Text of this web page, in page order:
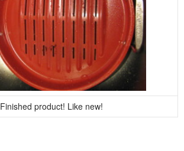
Finished product! Like new!